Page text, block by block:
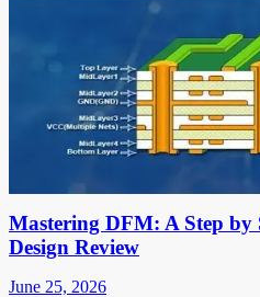
Mastering DFM: A Step by
Design Review
June 25, 2026